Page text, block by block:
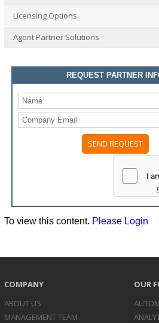
Licensing Options
Agent Partner Solutions
REQUEST PARTNER
To view this content. Please Login
COMPANY
ABOUT US
MANAGEMENT TEAM
OUR